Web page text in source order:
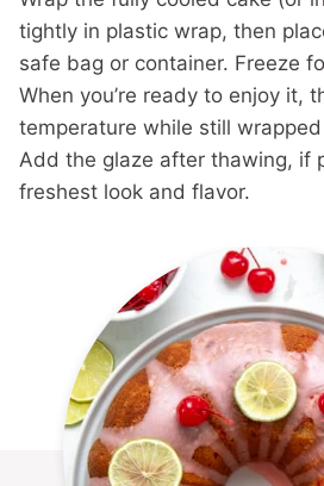
tightly in plastic wrap, then
safe bag or container. Freeze
When you’re ready to enjoy it,
temperature while still
Add the glaze after thawing, if
freshest look and flavor.